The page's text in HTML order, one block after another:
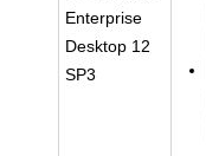
Enterprise
Desktop 12
SP3